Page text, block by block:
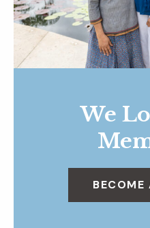
We
BECOME